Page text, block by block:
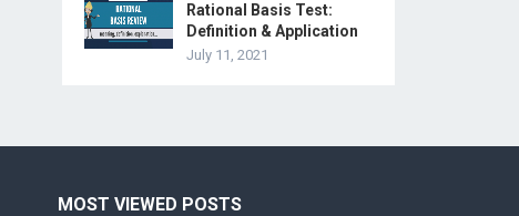
Rational Basis Test:
Definition & Application
July 11, 2021
MOST VIEWED POSTS